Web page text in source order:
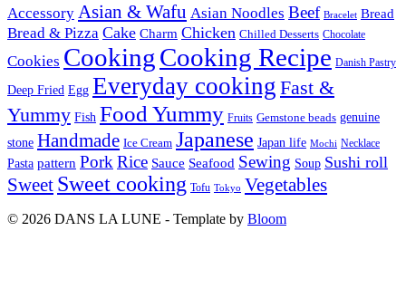
Accessory Asian & Wafu Asian Noodles Beef Bracelet Bread
Bread & Pizza Cake Charm Chicken Chilled Desserts Chocolate
Cookies CookingCooking Recipe Danish Pastry
Deep Fried Egg Everyday cooking Fast &
Yummy Fish Food Yummy Fruits Gemstone beads genuine
stone Handmade Ice Cream Japanese Japan life Mochi Necklace
Pasta pattern Pork Rice Sauce Seafood Sewing Soup Sushi roll
Sweet Sweet cooking Tofu Tokyo Vegetables
© 2026 DANS LA LUNE - Template by Bloom